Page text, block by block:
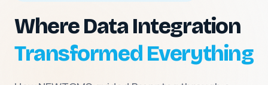
Where Data Integration
Transformed Everything